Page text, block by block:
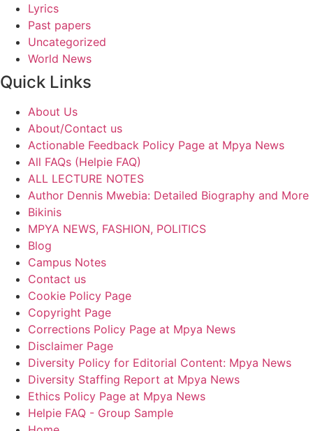
Lyrics
Past papers
Uncategorized
World News
Quick Links
About Us
About/Contact us
Actionable Feedback Policy Page at Mpya News
All FAQs (Helpie FAQ)
ALL LECTURE NOTES
Author Dennis Mwebia: Detailed Biography and More
Bikinis
MPYA NEWS, FASHION, POLITICS
Blog
Campus Notes
Contact us
Cookie Policy Page
Copyright Page
Corrections Policy Page at Mpya News
Disclaimer Page
Diversity Policy for Editorial Content: Mpya News
Diversity Staffing Report at Mpya News
Ethics Policy Page at Mpya News
Helpie FAQ - Group Sample